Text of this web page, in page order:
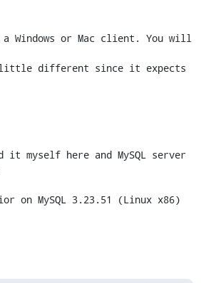
Windows or Mac client. You will
little different since it expects
myself here and MySQL server
on MySQL 3.23.51 (Linux x86)